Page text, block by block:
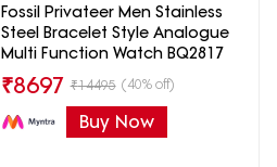
Fossil Privateer Men Stainless
Steel Bracelet Style Analogue
Multi Function Watch BQ2817
₹8697 ₹14495 (40% off)
Buy Now